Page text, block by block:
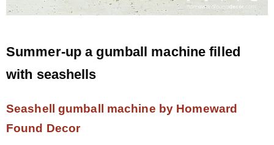
Summer-up a gumball machine filled
with seashells
Seashell gumball machine by Homeward
Found Decor